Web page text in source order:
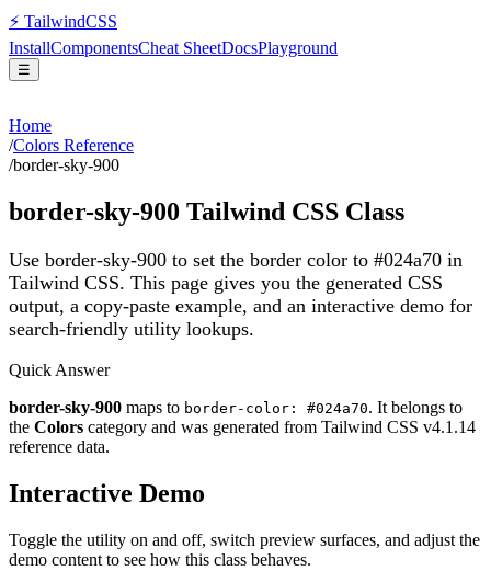
⚡ TailwindCSS
InstallComponentsCheat SheetDocsPlayground
☰
Home
/Colors Reference
/border-sky-900
border-sky-900 Tailwind CSS Class
Use border-sky-900 to set the border color to #024a70 in
Tailwind CSS. This page gives you the generated CSS
output, a copy-paste example, and an interactive demo for
search-friendly utility lookups.
Quick Answer
border-sky-900 maps to border-color: #024a70. It belongs to
the Colors category and was generated from Tailwind CSS v4.1.14
reference data.
Interactive Demo
Toggle the utility on and off, switch preview surfaces, and adjust the
demo content to see how this class behaves.